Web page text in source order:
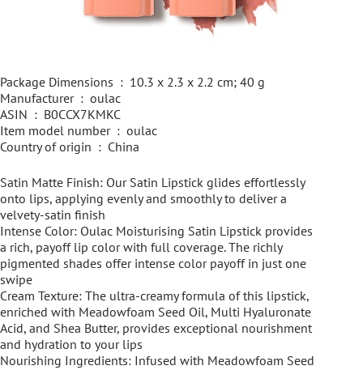
Package Dimensions ‏ : ‎ 10.3 x 2.3 x 2.2 cm; 40 g
Manufacturer ‏ : ‎ oulac
ASIN ‏ : ‎ B0CCX7KMKC
Item model number ‏ : ‎ oulac
Country of origin ‏ : ‎ China
Satin Matte Finish: Our Satin Lipstick glides effortlessly
onto lips, applying evenly and smoothly to deliver a
velvety-satin finish
Intense Color: Oulac Moisturising Satin Lipstick provides
a rich, payoff lip color with full coverage. The richly
pigmented shades offer intense color payoff in just one
swipe
Cream Texture: The ultra-creamy formula of this lipstick,
enriched with Meadowfoam Seed Oil, Multi Hyaluronate
Acid, and Shea Butter, provides exceptional nourishment
and hydration to your lips
Nourishing Ingredients: Infused with Meadowfoam Seed